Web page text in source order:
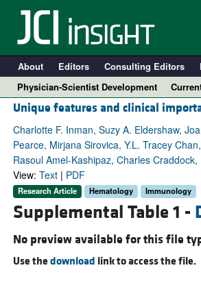
About Editors Consulting Editors
Physician-Scientist Development
Unique features and clinical
Charlotte F. Inman, Suzy A. Eldershaw,
Pearce, Mirjana Sirovica, Y.L. Tracey
Rasoul Amel-Kashipaz, Charles
View: Text| PDF
Research Article Hematology Immunology
Supplemental Table 1 -
No preview available for this file
Use thedownload link to access the file.